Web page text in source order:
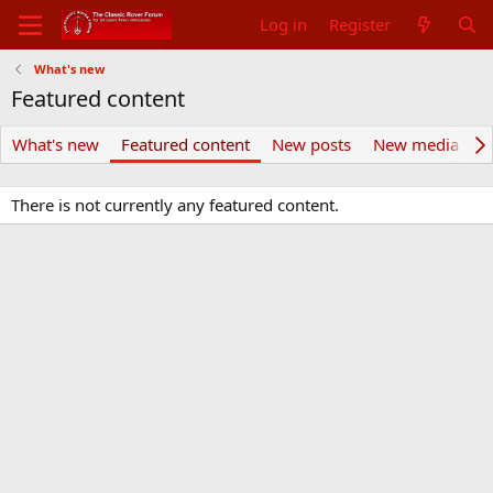
Log in Register
What's new
Featured content
What's new Featured content New posts New media
There is not currently any featured content.